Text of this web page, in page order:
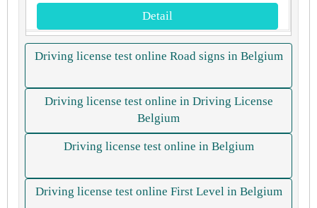
Detail
Driving license test online Road signs in Belgium
Driving license test online in Driving License
Belgium
Driving license test online in Belgium
Driving license test online First Level in Belgium